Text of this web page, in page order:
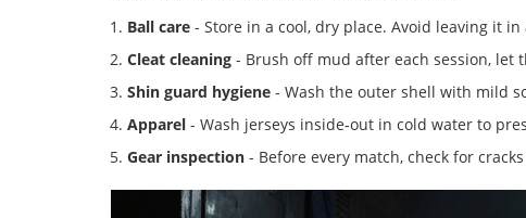
Ball care - Store in a cool, dry place. Avoid leaving it
Cleat cleaning - Brush off mud after each session, let
Shin guard hygiene - Wash the outer shell with mild
Apparel - Wash jerseys inside‑out in cold water to
Gear inspection - Before every match, check for